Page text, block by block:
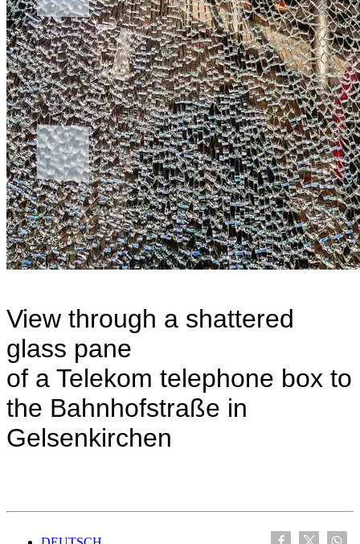
View through a shattered
glass pane
of a Telekom telephone box to
the Bahnhofstraße in
Gelsenkirchen